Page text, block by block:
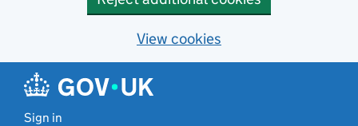
View cookies
Sign in